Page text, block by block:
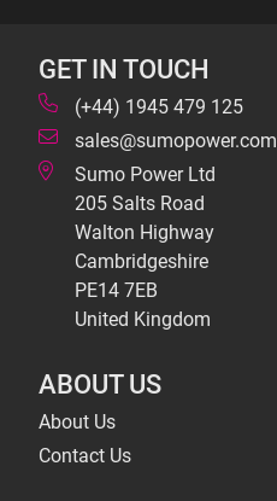
GET IN TOUCH
(+44) 1945 479 125
sales@sumopower.com
Sumo Power Ltd
205 Salts Road
Walton Highway
Cambridgeshire
PE14 7EB
United Kingdom
ABOUT US
About Us
Contact Us